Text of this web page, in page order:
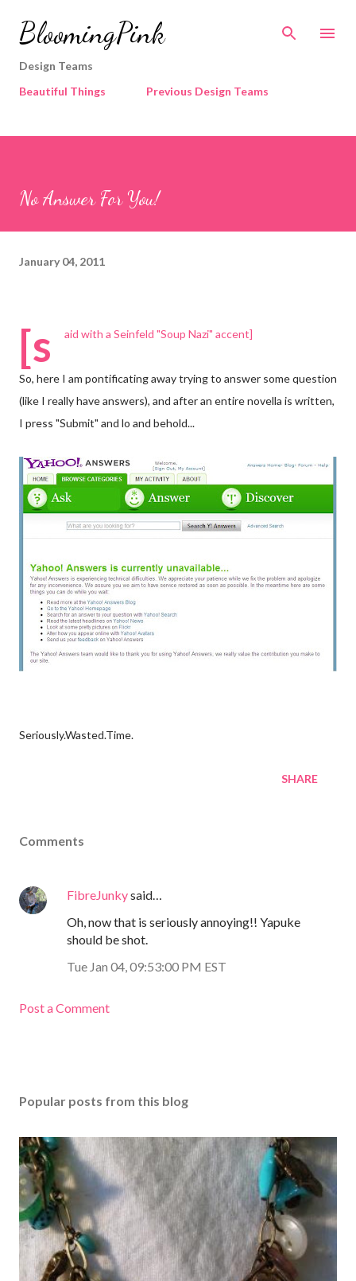
Skip to main content
BloomingPink
Design Teams
Beautiful Things
Previous Design Teams
No Answer For You!
January 04, 2011
[s aid with a Seinfeld "Soup Nazi" accent]
So, here I am pontificating away trying to answer some question
(like I really have answers), and after an entire novella is written,
I press "Submit" and lo and behold...
Seriously.Wasted.Time.
SHARE
Comments
FibreJunkysaid…
Oh, now that is seriously annoying!! Yapuke
should be shot.
Tue Jan 04, 09:53:00 PM EST
Post a Comment
Popular posts from this blog